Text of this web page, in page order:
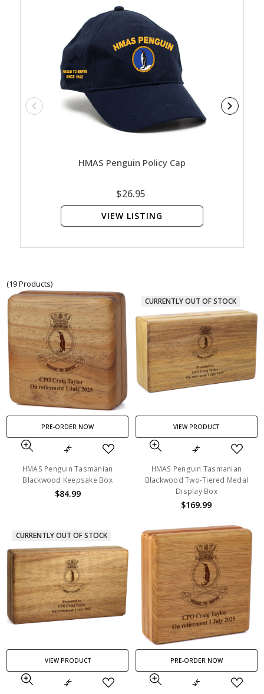
HMAS Penguin Policy Cap
$26.95
VIEW LISTING
(19 Products)
PRE-ORDER NOW
HMAS Penguin Tasmanian
Blackwood Keepsake Box
$84.99
CURRENTLY OUT OF STOCK
VIEW PRODUCT
HMAS Penguin Tasmanian
Blackwood Two-Tiered Medal
Display Box
$169.99
CURRENTLY OUT OF STOCK
VIEW PRODUCT PRE-ORDER NOW